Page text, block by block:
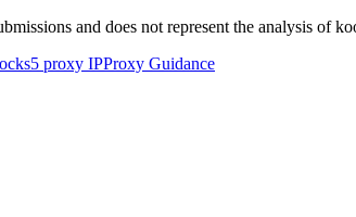
and does not represent the analysis of
proxy IPProxy Guidance